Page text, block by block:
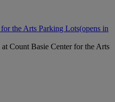
the Arts Parking Lots(opens in
Count Basie Center for the Arts